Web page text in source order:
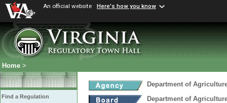
An official website Here's how you know
Home >
Find a Regulation
Department of
Department of